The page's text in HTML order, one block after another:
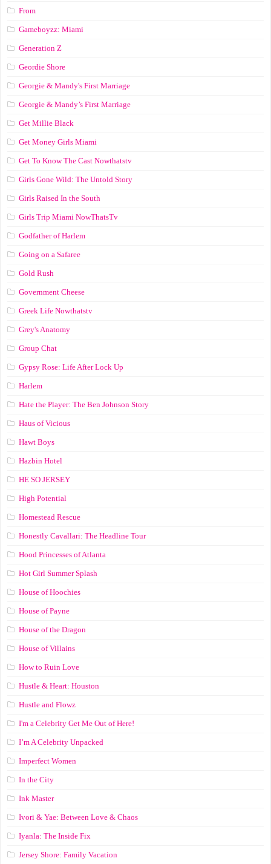
From
Gameboyzz: Miami
Generation Z
Geordie Shore
Georgie & Mandy's First Marriage
Georgie & Mandy’s First Marriage
Get Millie Black
Get Money Girls Miami
Get To Know The Cast Nowthatstv
Girls Gone Wild: The Untold Story
Girls Raised In the South
Girls Trip Miami NowThatsTv
Godfather of Harlem
Going on a Safaree
Gold Rush
Government Cheese
Greek Life Nowthatstv
Grey's Anatomy
Group Chat
Gypsy Rose: Life After Lock Up
Harlem
Hate the Player: The Ben Johnson Story
Haus of Vicious
Hawt Boys
Hazbin Hotel
HE SO JERSEY
High Potential
Homestead Rescue
Honestly Cavallari: The Headline Tour
Hood Princesses of Atlanta
Hot Girl Summer Splash
House of Hoochies
House of Payne
House of the Dragon
House of Villains
How to Ruin Love
Hustle & Heart: Houston
Hustle and Flowz
I'm a Celebrity Get Me Out of Here!
I’m A Celebrity Unpacked
Imperfect Women
In the City
Ink Master
Ivori & Yae: Between Love & Chaos
Iyanla: The Inside Fix
Jersey Shore: Family Vacation